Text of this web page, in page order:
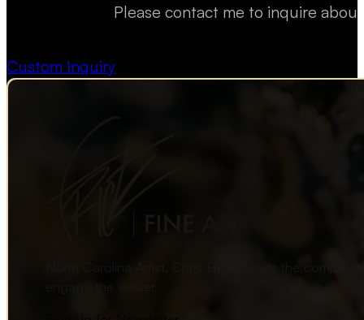
Please contact me to inquire
Custom Inquiry